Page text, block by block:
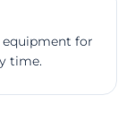
for
time.